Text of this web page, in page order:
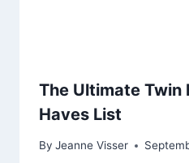
The Ultimate Twin
Haves List
By Jeanne Visser